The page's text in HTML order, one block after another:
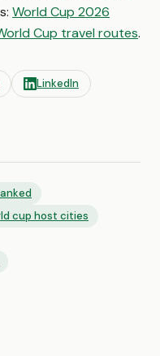
World Cup 2026
Cup travel routes.
LinkedIn
cup host cities